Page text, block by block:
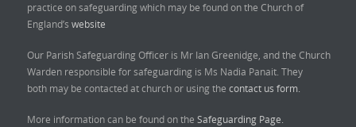
practice on safeguarding which may be found on the Church of
England’s website
Our Parish Safeguarding Officer is Mr Ian Greenidge, and the Church
Warden responsible for safeguarding is Ms Nadia Panait. They
both may be contacted at church or using the contact us form.
More information can be found on the Safeguarding Page.